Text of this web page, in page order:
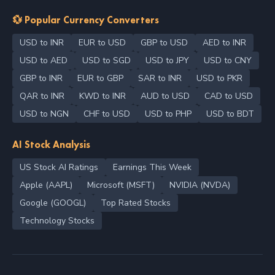
💱 Popular Currency Converters
USD to INR EUR to USD GBP to USD
AED to INR
USD to AED
USD to SGD USD to JPY
USD to CNY
GBP to INR
EUR to GBP SAR to INR
USD to PKR
QAR to INR
KWD to INR AUD to USD
CAD to USD
USD to NGN
CHF to USD USD to PHP USD to BDT
AI Stock Analysis
US Stock AI Ratings
Earnings This Week
Apple (AAPL)
Microsoft (MSFT)
NVIDIA (NVDA)
Google (GOOGL)
Top Rated Stocks
Technology Stocks